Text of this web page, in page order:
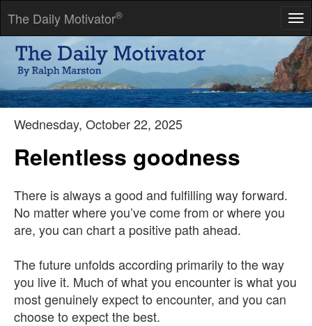
The Daily Motivator®
All things change; nothing perishes.
-- Ovid
Wednesday, October 22, 2025
Relentless goodness
There is always a good and fulfilling way forward.
No matter where you’ve come from or where you
are, you can chart a positive path ahead.
The future unfolds according primarily to the way
you live it. Much of what you encounter is what you
most genuinely expect to encounter, and you can
choose to expect the best.